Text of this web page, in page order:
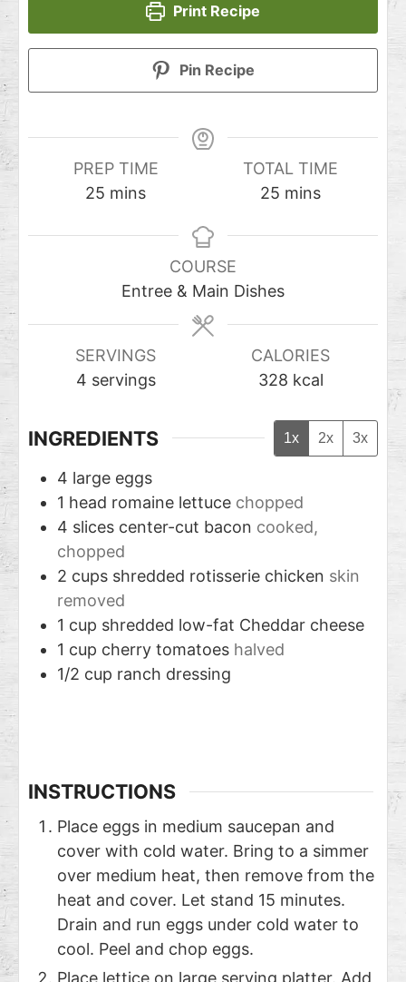
Print Recipe
Pin Recipe
PREP TIME
25 mins
TOTAL TIME
25 mins
COURSE
Entree & Main Dishes
SERVINGS
4 servings
CALORIES
328 kcal
INGREDIENTS 1x 2x 3x
4 large eggs
1 head romaine lettuce chopped
4 slices center-cut bacon cooked,
chopped
2 cups shredded rotisserie chicken skin
removed
1 cup shredded low-fat Cheddar cheese
1 cup cherry tomatoes halved
1/2 cup ranch dressing
INSTRUCTIONS
Place eggs in medium saucepan and
cover with cold water. Bring to a simmer
over medium heat, then remove from the
heat and cover. Let stand 15 minutes.
Drain and run eggs under cold water to
cool. Peel and chop eggs.
Place lettice on large serving platter. Add